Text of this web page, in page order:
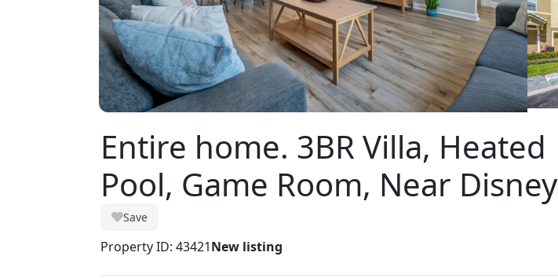
Entire home. 3BR Villa, Heated
Pool, Game Room, Near Disney
Save
Property ID: 43421New listing